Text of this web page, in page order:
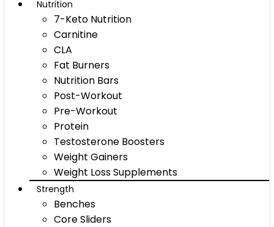
Nutrition
7-Keto Nutrition
Carnitine
CLA
Fat Burners
Nutrition Bars
Post-Workout
Pre-Workout
Protein
Testosterone Boosters
Weight Gainers
Weight Loss Supplements
Strength
Benches
Core Sliders